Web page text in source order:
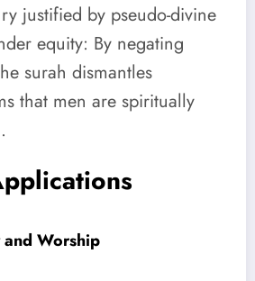
justified by pseudo-divine
equity: By negating
surah dismantles
that men are spiritually
Worship